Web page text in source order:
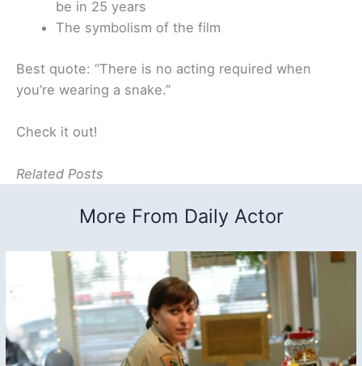
be in 25 years
The symbolism of the film
Best quote: “There is no acting required when
you’re wearing a snake.”
Check it out!
Related Posts
More From Daily Actor